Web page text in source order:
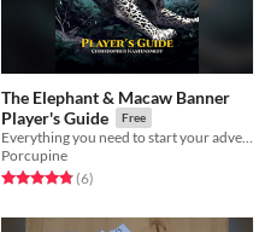
The Elephant & Macaw Banner
Player's Guide
Free
Everything you need to start your adventures in fantastic Brazil – ENnie Award winner
Porcupine
Rated 4.8 out of 5 stars
(6total ratings
)